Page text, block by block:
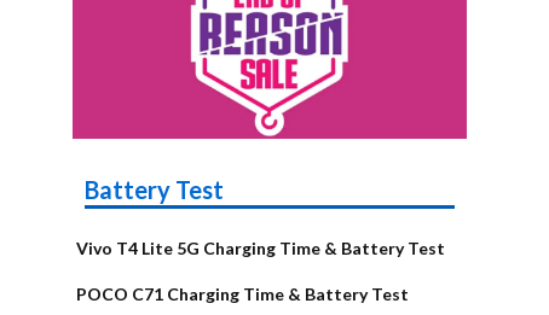
Battery Test
Vivo T4 Lite 5G Charging Time & Battery Test
POCO C71 Charging Time & Battery Test